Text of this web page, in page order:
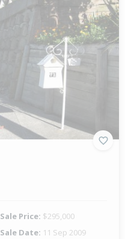
Sale Price: $295,000
Sale Date: 11 Sep 2009